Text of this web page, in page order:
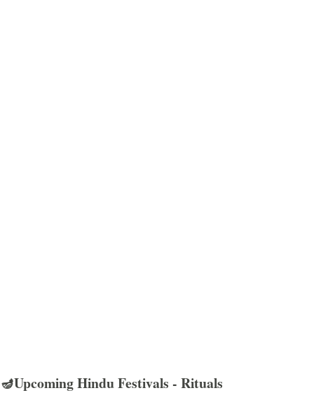
🪔Upcoming Hindu Festivals - Rituals